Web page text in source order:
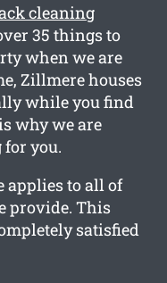
cleaning
35 things to
when we are
Zillmere houses
while you find
why we are
you.
applies to all of
provide. This
satisfied